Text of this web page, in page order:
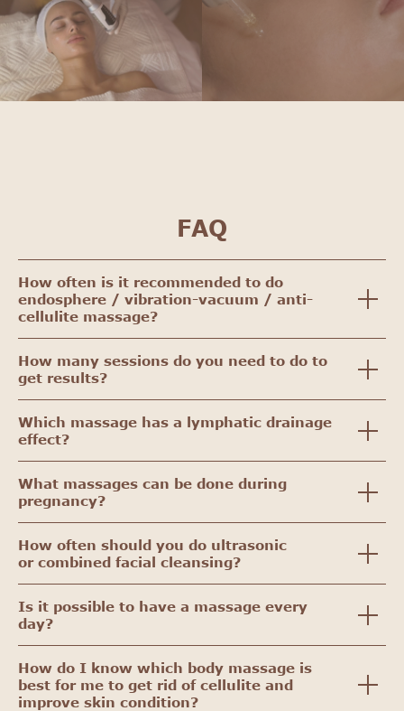
FAQ
How often is it recommended to do
endosphere / vibration-vacuum / anti-
cellulite massage?
How many sessions do you need to do to
get results?
Which massage has a lymphatic drainage
effect?
What massages can be done during
pregnancy?
How often should you do ultrasonic
or combined facial cleansing?
Is it possible to have a massage every
day?
How do I know which body massage is
best for me to get rid of cellulite and
improve skin condition?